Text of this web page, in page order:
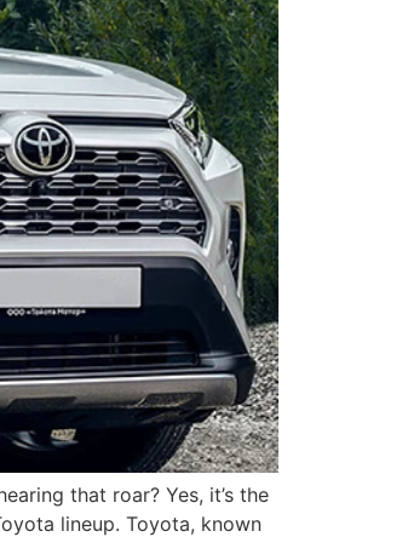
that roar? Yes, it’s the
lineup. Toyota, known